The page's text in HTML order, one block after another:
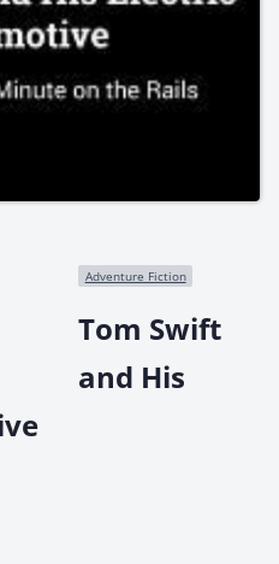
Adventure Fiction
Tom Swift
and His